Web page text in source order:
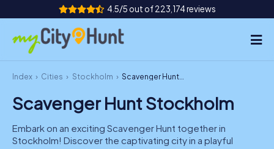
4.5/5 out of 223,174 reviews
How it works
Cities
Tours
Index Cities Stockholm Scavenger Hunt Stockholm
Scavenger Hunt Stockholm
Embark on an exciting Scavenger Hunt together in
Stockholm! Discover the captivating city in a playful